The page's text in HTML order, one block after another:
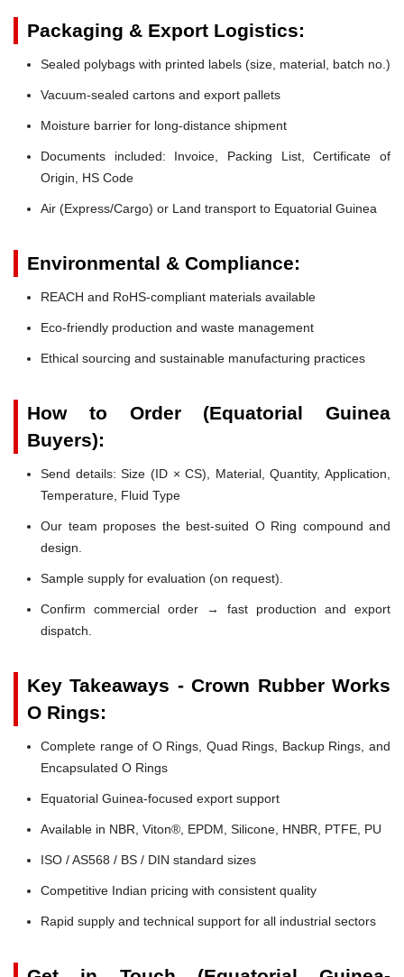
Packaging & Export Logistics:
Sealed polybags with printed labels (size, material, batch no.)
Vacuum-sealed cartons and export pallets
Moisture barrier for long-distance shipment
Documents included: Invoice, Packing List, Certificate of
Origin, HS Code
Air (Express/Cargo) or Land transport to Equatorial Guinea
Environmental & Compliance:
REACH and RoHS-compliant materials available
Eco-friendly production and waste management
Ethical sourcing and sustainable manufacturing practices
How to Order (Equatorial Guinea
Buyers):
Send details: Size (ID × CS), Material, Quantity, Application,
Temperature, Fluid Type
Our team proposes the best-suited O Ring compound and
design.
Sample supply for evaluation (on request).
Confirm commercial order → fast production and export
dispatch.
Key Takeaways - Crown Rubber Works
O Rings:
Complete range of O Rings, Quad Rings, Backup Rings, and
Encapsulated O Rings
Equatorial Guinea-focused export support
Available in NBR, Viton®, EPDM, Silicone, HNBR, PTFE, PU
ISO / AS568 / BS / DIN standard sizes
Competitive Indian pricing with consistent quality
Rapid supply and technical support for all industrial sectors